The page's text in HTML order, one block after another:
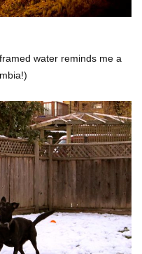
water reminds me a